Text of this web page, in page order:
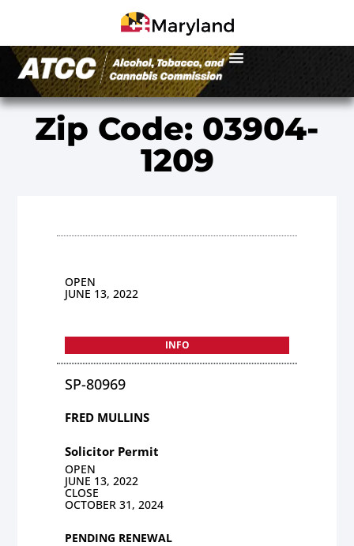
Zip Code: 03904-
1209
OPEN
JUNE 13, 2022
INFO
SP-80969
FRED MULLINS
Solicitor Permit
OPEN
JUNE 13, 2022
CLOSE
OCTOBER 31, 2024
PENDING RENEWAL